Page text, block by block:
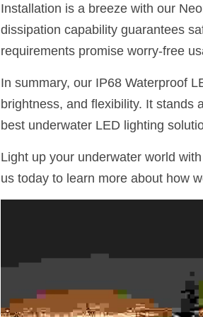
Installation is a breeze with our
dissipation capability guarantees
requirements promise worry-free
In summary, our IP68 Waterproof
brightness, and flexibility. It stands
best underwater LED lighting
Light up your underwater world
us today to learn more about how